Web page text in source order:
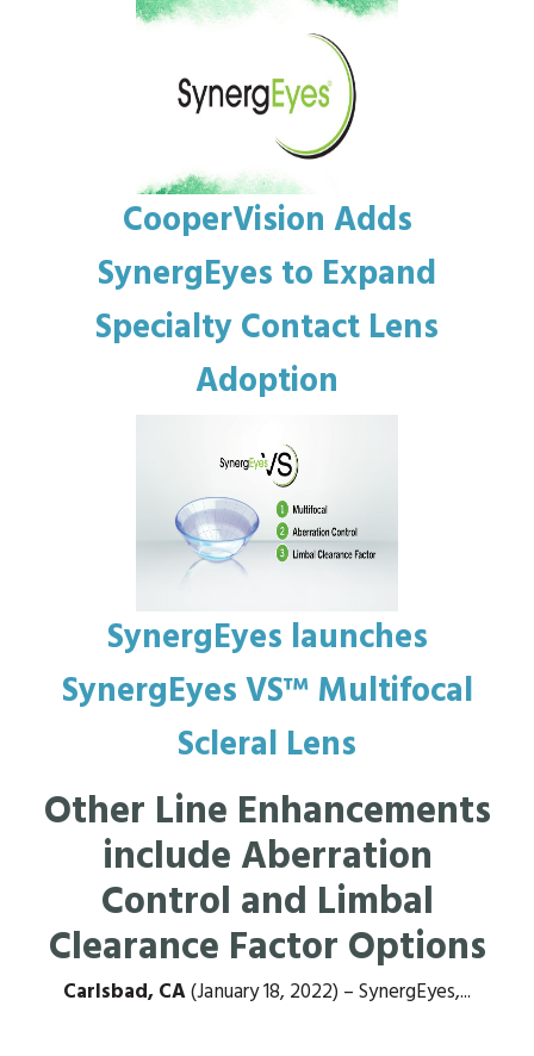
CooperVision Adds
SynergEyes to Expand
Specialty Contact Lens
Adoption
SynergEyes launches
SynergEyes VS™ Multifocal
Scleral Lens
Other Line Enhancements
include Aberration
Control and Limbal
Clearance Factor Options
Carlsbad, CA(January 18, 2022) – SynergEyes,...